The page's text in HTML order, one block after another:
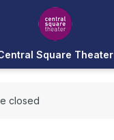
Square Theater
closed